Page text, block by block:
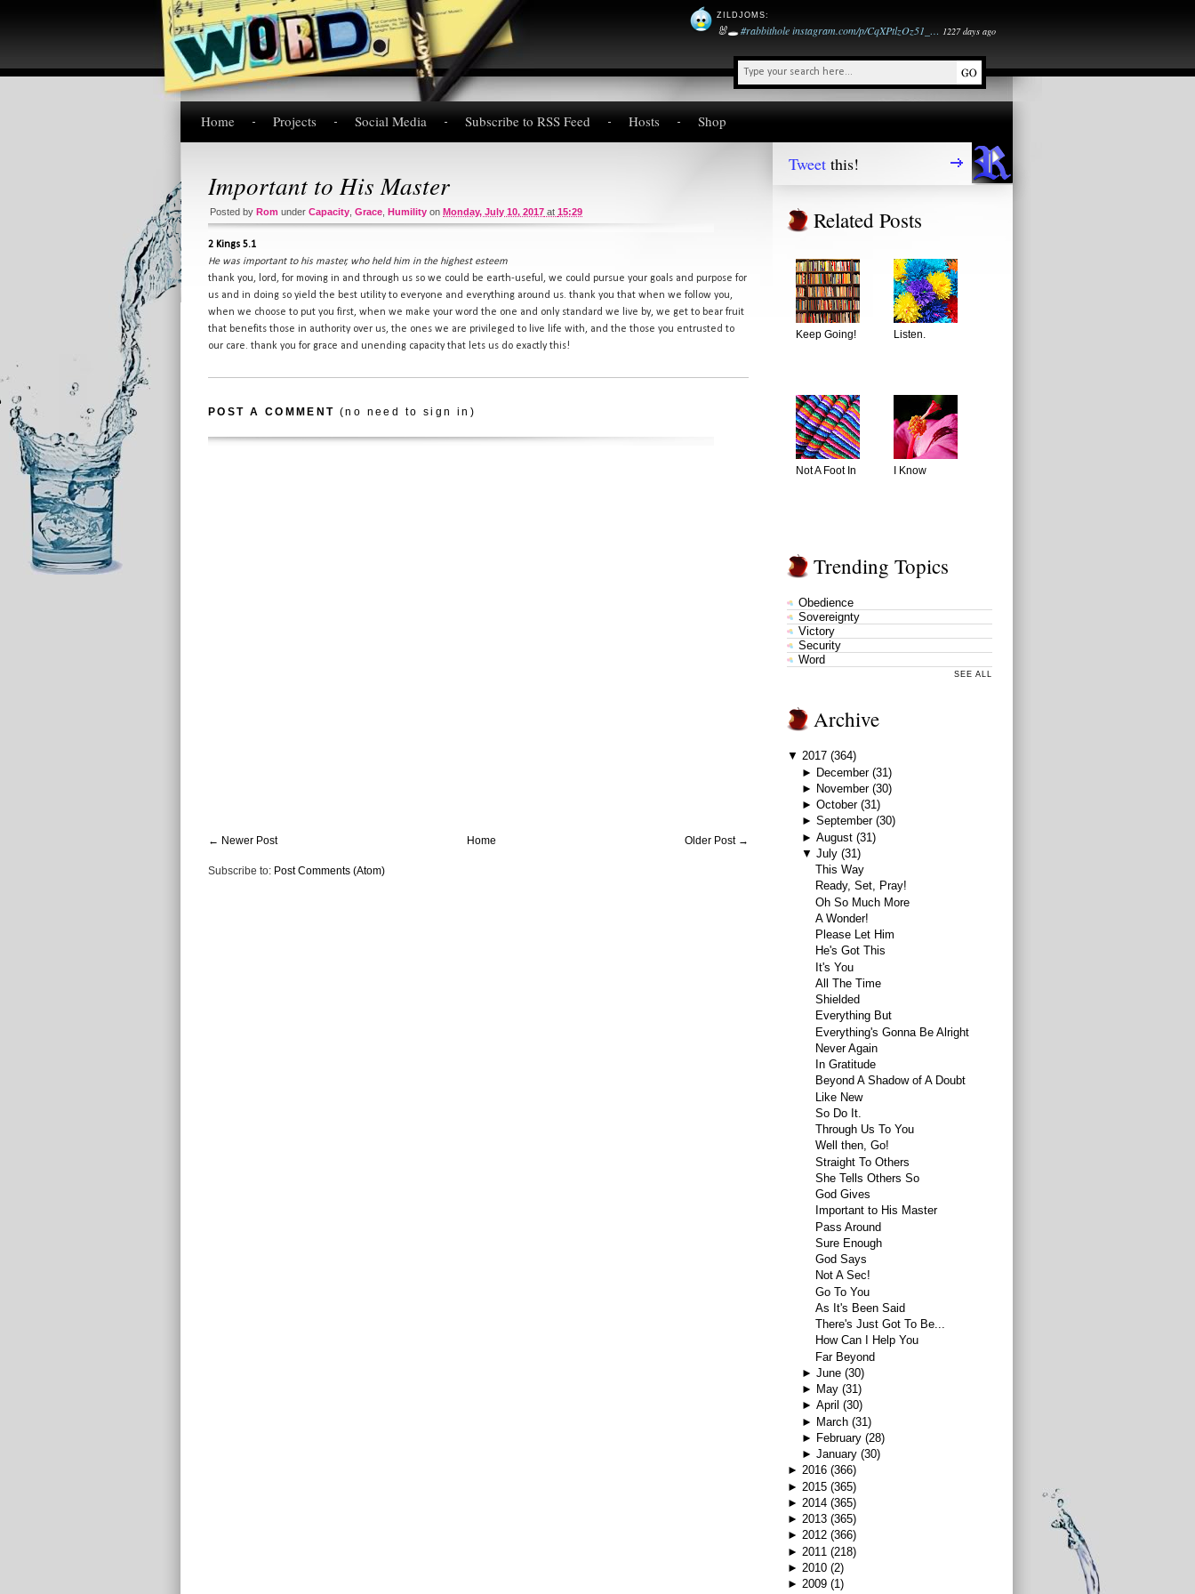
ZILDJOMS:
🐰🕳️#rabbitholeinstagram.com/p/CqXPtlzOz51_… 1227 days ago
Home Projects Social Media Subscribe to RSS Feed Hosts Shop
Important to His Master
Posted by Rom under Capacity Grace Humility on Monday, July 10, 2017 at 15:29
2 Kings 5.1
He was important to his master, who held him in the highest esteem
thank you, lord, for moving in and through us so we could be earth-useful, we could pursue your goals and purpose for
us and in doing so yield the best utility to everyone and everything around us. thank you that when we follow you,
when we choose to put you first, when we make your word the one and only standard we live by, we get to bear fruit
that benefits those in authority over us, the ones we are privileged to live life with, and the those you entrusted to
our care. thank you for grace and unending capacity that lets us do exactly this!
POST A COMMENT (no need to sign in)
← Newer Post Older Post →
Home
Subscribe to: Post Comments (Atom)
Tweet this!
Related Posts
Keep Going! Listen.
Not A Foot In I Know
Trending Topics
Obedience
Sovereignty
Victory
Security
Word
SEE ALL
Archive
▼ 2017 (364)
► December (31)
► November (30)
► October (31)
► September (30)
► August (31)
▼ July (31)
This Way
Ready, Set, Pray!
Oh So Much More
A Wonder!
Please Let Him
He's Got This
It's You
All The Time
Shielded
Everything But
Everything's Gonna Be Alright
Never Again
In Gratitude
Beyond A Shadow of A Doubt
Like New
So Do It.
Through Us To You
Well then, Go!
Straight To Others
She Tells Others So
God Gives
Important to His Master
Pass Around
Sure Enough
God Says
Not A Sec!
Go To You
As It's Been Said
There's Just Got To Be...
How Can I Help You
Far Beyond
► June (30)
► May (31)
► April (30)
► March (31)
► February (28)
► January (30)
► 2016 (366)
► 2015 (365)
► 2014 (365)
► 2013 (365)
► 2012 (366)
► 2011 (218)
► 2010 (2)
► 2009 (1)